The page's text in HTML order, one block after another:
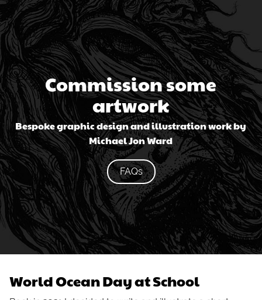
Commission some
artwork
Bespoke graphic design and illustration work by
Michael Jon Ward
FAQs
World Ocean Day at School